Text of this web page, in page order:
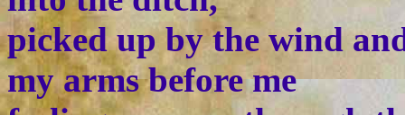
picked up by the wind
my arms before me